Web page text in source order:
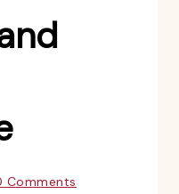
Comments